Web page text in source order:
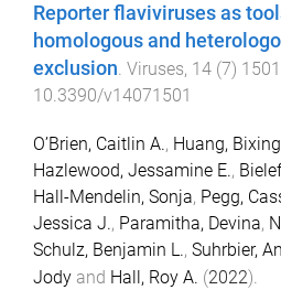
Reporter flaviviruses as
homologous and
exclusion Viruses, 14 (7) 1501
10.3390/v14071501
O’Brien, Caitlin A., Huang, Bixing
Hazlewood, Jessamine E.,
Hall-Mendelin, Sonja, Pegg,
Jessica J., Paramitha, Devina,
Schulz, Benjamin L., Suhrbier,
Jody and Hall, Roy A. (2022).